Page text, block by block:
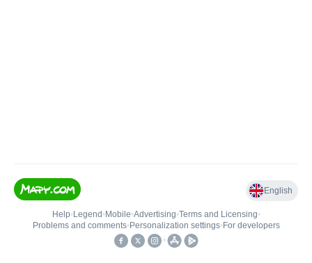
English
Help• Legend • Mobile•Advertising•Terms and Licensing•
Problems and comments• Personalization settings• For developers
•